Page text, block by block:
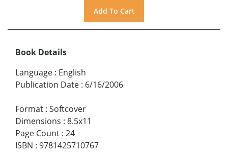
Book Details
Language : English
Publication Date : 6/16/2006
Format : Softcover
Dimensions : 8.5x11
Page Count : 24
ISBN : 9781425710767